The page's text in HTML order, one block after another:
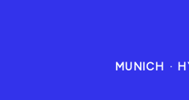
MUNICH ·